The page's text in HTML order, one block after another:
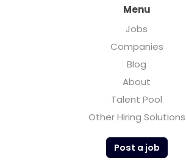
Menu
Jobs
Companies
Blog
About
Talent Pool
Other Hiring Solutions
Post a job